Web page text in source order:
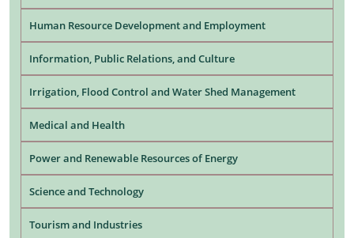
Human Resource Development and Employment
Information, Public Relations, and Culture
Irrigation, Flood Control and Water Shed Management
Medical and Health
Power and Renewable Resources of Energy
Science and Technology
Tourism and Industries